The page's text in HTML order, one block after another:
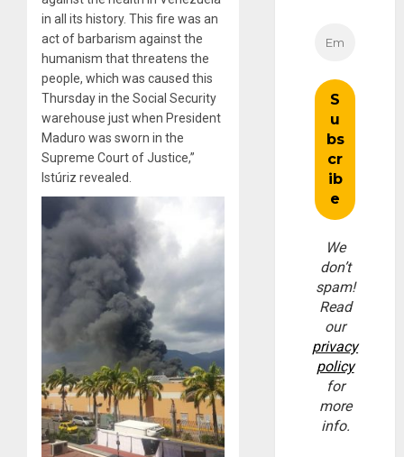
in all its history. This fire was an
act of barbarism against the
humanism that threatens the
people, which was caused this
Thursday in the Social Security
warehouse just when President
Maduro was sworn in the
Supreme Court of Justice,”
Istúriz revealed.
We
don’t
spam!
Read
our
privacy
policy
for
more
info.